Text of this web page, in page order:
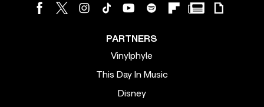
PARTNERS
Vinylphyle
This Day In Music
Disney